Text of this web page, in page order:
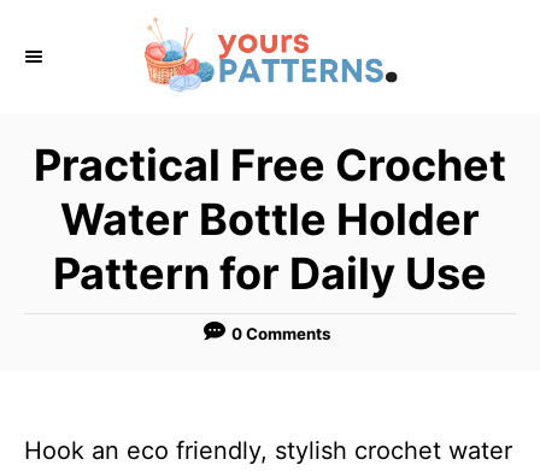
Practical Free Crochet
Water Bottle Holder
Pattern for Daily Use
0 Comments
Hook an eco friendly, stylish crochet water